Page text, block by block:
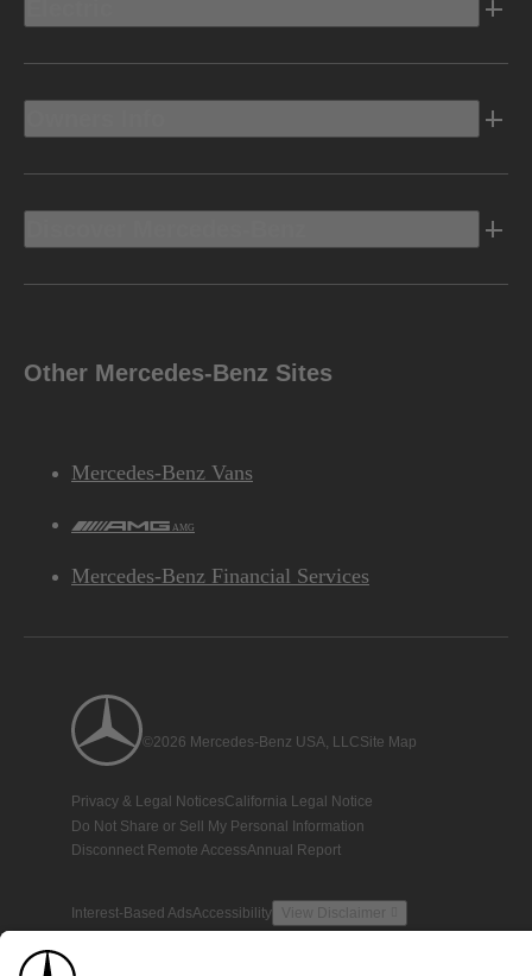
Other Mercedes-Benz Sites
Mercedes-Benz Vans
AMG
Mercedes-Benz Financial Services
©2026 Mercedes-Benz USA, LLCSite Map
Privacy & Legal NoticesCalifornia Legal Notice
Do Not Share or Sell My Personal Information
Disconnect Remote AccessAnnual Report
Interest-Based AdsAccessibility View Disclaimer